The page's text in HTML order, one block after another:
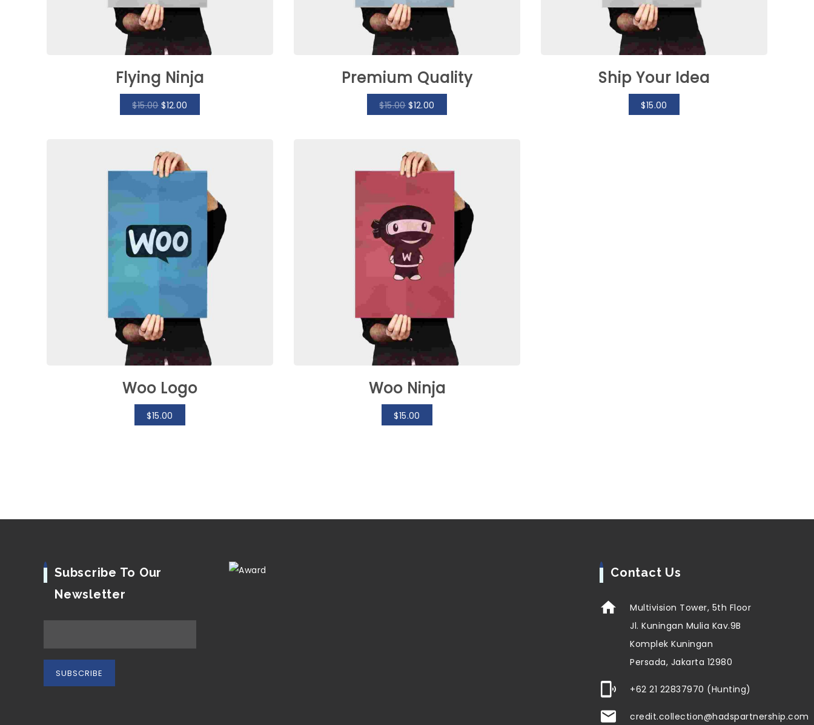
Flying Ninja
$15.00 $12.00
Premium Quality
$15.00 $12.00
Ship Your Idea
$15.00
Woo Logo
$15.00
Woo Ninja
$15.00
Subscribe To Our
Newsletter
Contact Us
Multivision Tower, 5th Floor
Jl. Kuningan Mulia Kav.9B
Komplek Kuningan
Persada, Jakarta 12980
+62 21 22837970 (Hunting)
credit.collection@hadspartnership.com